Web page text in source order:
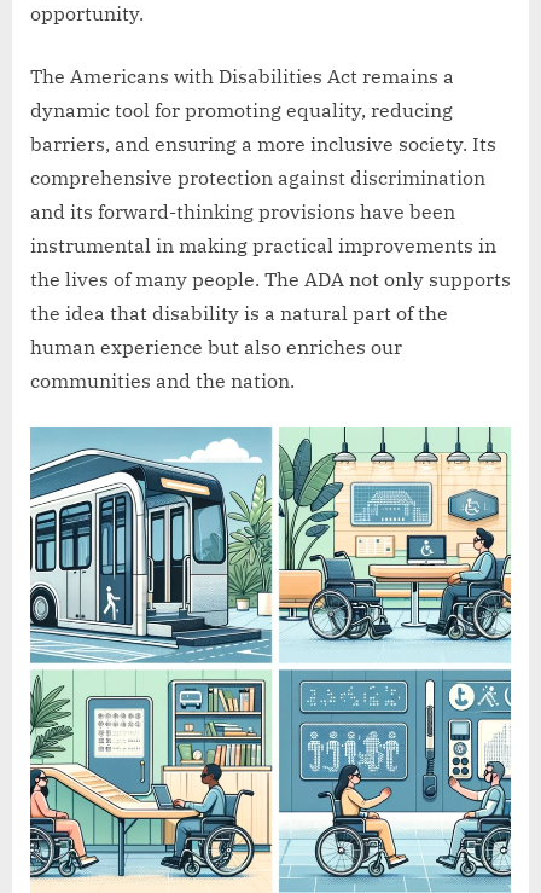
opportunity.
The Americans with Disabilities Act remains a
dynamic tool for promoting equality, reducing
barriers, and ensuring a more inclusive society. Its
comprehensive protection against discrimination
and its forward-thinking provisions have been
instrumental in making practical improvements in
the lives of many people. The ADA not only supports
the idea that disability is a natural part of the
human experience but also enriches our
communities and the nation.